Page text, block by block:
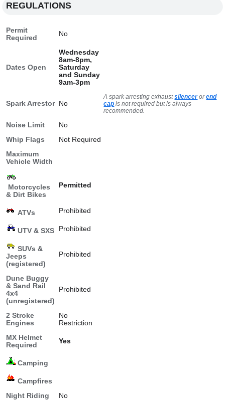
REGULATIONS
Permit
Required
No
Dates Open
Wednesday
8am-8pm,
Saturday
and Sunday
9am-3pm
Spark Arrestor No
A spark arresting exhaustsilencerorend
cap is not required but is always
recommended.
Noise Limit
No
Whip Flags
Not Required
Maximum
Vehicle Width
Motorcycles
& Dirt Bikes
Permitted
ATVs Prohibited
UTV & SXS Prohibited
SUVs &
Jeeps
(registered)
Prohibited
Dune Buggy
& Sand Rail
4x4
(unregistered)
Prohibited
2 Stroke
Engines
No
Restriction
MX Helmet
Required
Yes
Camping
Campfires
Night Riding
No